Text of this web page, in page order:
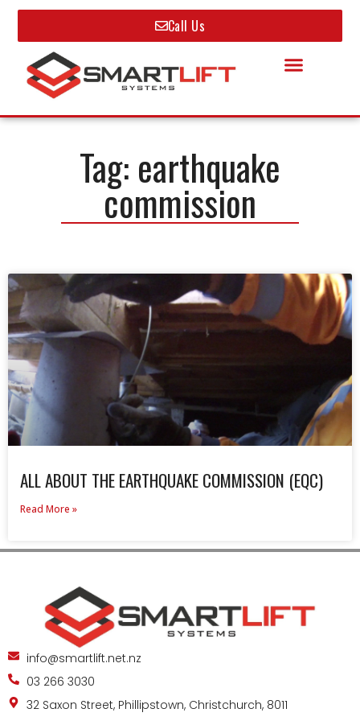
Call Us
Tag: earthquake
commission
ALL ABOUT THE EARTHQUAKE COMMISSION (EQC)
Read More »
info@smartlift.net.nz
03 266 3030
32 Saxon Street, Phillipstown, Christchurch, 8011